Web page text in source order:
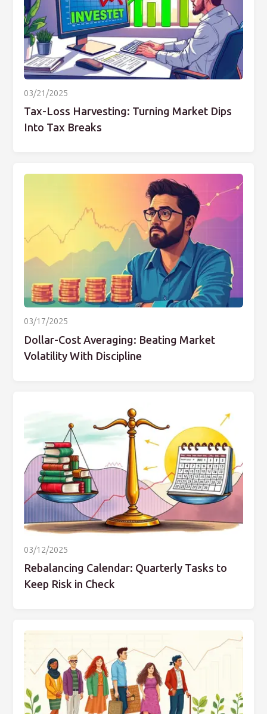
03/21/2025
Tax-Loss Harvesting: Turning Market Dips
Into Tax Breaks
03/17/2025
Dollar-Cost Averaging: Beating Market
Volatility With Discipline
03/12/2025
Rebalancing Calendar: Quarterly Tasks to
Keep Risk in Check